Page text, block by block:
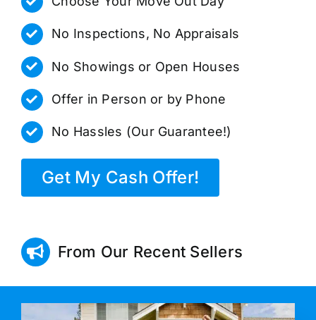
No Inspections, No Appraisals
No Showings or Open Houses
Offer in Person or by Phone
No Hassles (Our Guarantee!)
Get My Cash Offer!
From Our Recent Sellers